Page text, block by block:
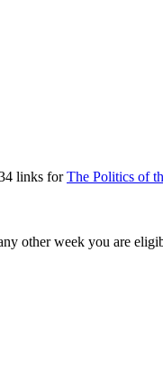
links forThe Politics of
other week you are